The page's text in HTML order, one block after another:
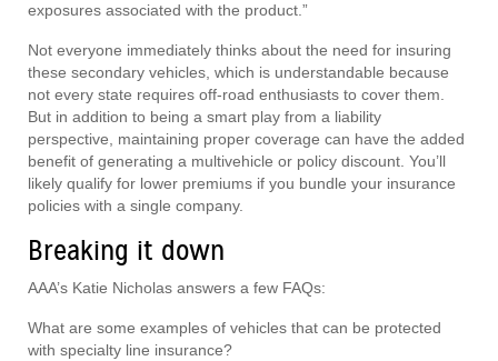
exposures associated with the product.”
Not everyone immediately thinks about the need for insuring
these secondary vehicles, which is understandable because
not every state requires off-road enthusiasts to cover them.
But in addition to being a smart play from a liability
perspective, maintaining proper coverage can have the added
benefit of generating a multivehicle or policy discount. You’ll
likely qualify for lower premiums if you bundle your insurance
policies with a single company.
Breaking it down
AAA’s Katie Nicholas answers a few FAQs:
What are some examples of vehicles that can be protected
with specialty line insurance?